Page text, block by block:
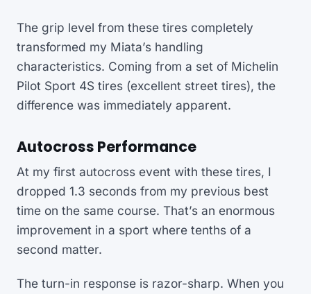
The grip level from these tires completely
transformed my Miata’s handling
characteristics. Coming from a set of Michelin
Pilot Sport 4S tires (excellent street tires), the
difference was immediately apparent.
Autocross Performance
At my first autocross event with these tires, I
dropped 1.3 seconds from my previous best
time on the same course. That’s an enormous
improvement in a sport where tenths of a
second matter.
The turn-in response is razor-sharp. When you